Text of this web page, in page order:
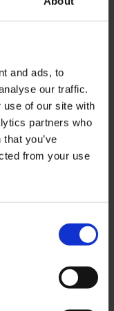
and ads, to
our traffic.
use of our site with
partners who
you’ve
from your use
and
Health
(top-
to
advance
our online